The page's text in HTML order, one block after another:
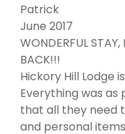
Patrick
June 2017
WONDERFUL
BACK!!!
Hickory Hill Lodge
Everything was as
that all they need
and personal